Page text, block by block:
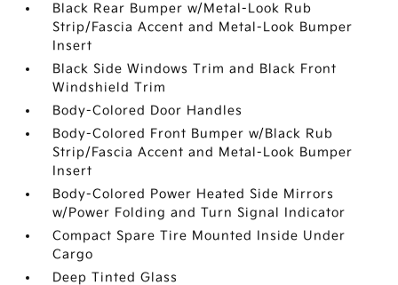
Black Rear Bumper w/Metal-Look Rub
Strip/Fascia Accent and Metal-Look Bumper
Insert
Black Side Windows Trim and Black Front
Windshield Trim
Body-Colored Door Handles
Body-Colored Front Bumper w/Black Rub
Strip/Fascia Accent and Metal-Look Bumper
Insert
Body-Colored Power Heated Side Mirrors
w/Power Folding and Turn Signal Indicator
Compact Spare Tire Mounted Inside Under
Cargo
Deep Tinted Glass